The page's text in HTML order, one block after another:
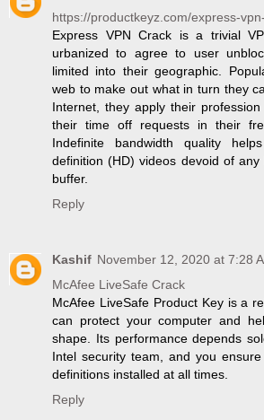
https://productkeyz.com/express-
Express VPN Crack is a trivial
urbanized to agree to user
limited into their geographic.
web to make out what in turn they
Internet, they apply their
their time off requests in their
Indefinite bandwidth quality
definition (HD) videos devoid of
buffer.
Reply
Kashif November 12, 2020 at 7:28
McAfee LiveSafe Crack
McAfee LiveSafe Product Key is a
can protect your computer and
shape. Its performance depends
Intel security team, and you
definitions installed at all times.
Reply